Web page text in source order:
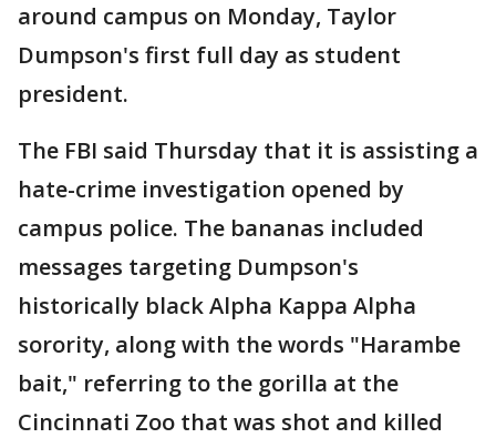
around campus on Monday, Taylor
Dumpson's first full day as student
president.
The FBI said Thursday that it is assisting a
hate-crime investigation opened by
campus police. The bananas included
messages targeting Dumpson's
historically black Alpha Kappa Alpha
sorority, along with the words "Harambe
bait," referring to the gorilla at the
Cincinnati Zoo that was shot and killed